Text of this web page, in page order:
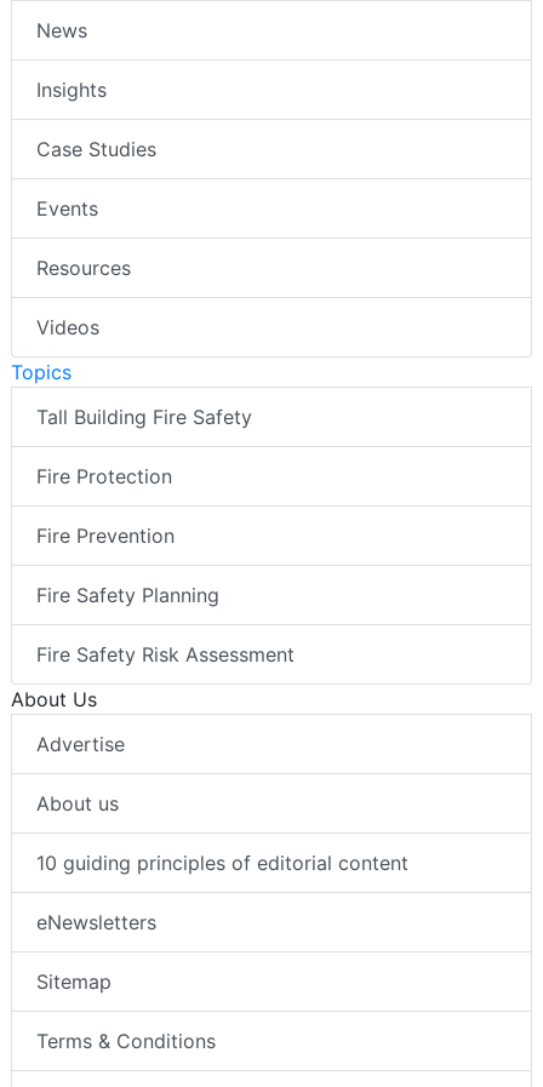
News
Insights
Case Studies
Events
Resources
Videos
Topics
Tall Building Fire Safety
Fire Protection
Fire Prevention
Fire Safety Planning
Fire Safety Risk Assessment
About Us
Advertise
About us
10 guiding principles of editorial content
eNewsletters
Sitemap
Terms & Conditions